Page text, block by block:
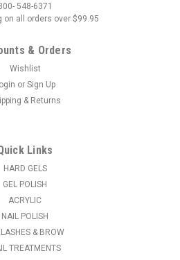
Gel Polish Whimsical
pastel rose cream. The
from Light Elegance and
548-6371
on all orders over $99.95
& Orders
Wishlist
or Sign Up
& Returns
Links
HARD GELS
GEL POLISH
ACRYLIC
NAIL POLISH
& BROW
TREATMENTS